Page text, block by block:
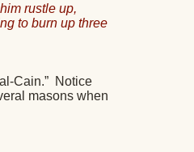
rustle up,
to burn up three
Cain.” Notice
masons when